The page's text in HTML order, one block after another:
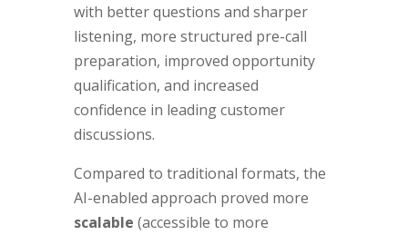
with better questions and sharper
listening, more structured pre-call
preparation, improved opportunity
qualification, and increased
confidence in leading customer
discussions.
Compared to traditional formats, the
AI-enabled approach proved more
scalable (accessible to more